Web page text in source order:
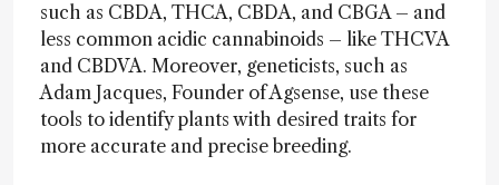
such as CBDA, THCA, CBDA, and CBGA – and
less common acidic cannabinoids – like THCVA
and CBDVA. Moreover, geneticists, such as
Adam Jacques, Founder of Agsense, use these
tools to identify plants with desired traits for
more accurate and precise breeding.